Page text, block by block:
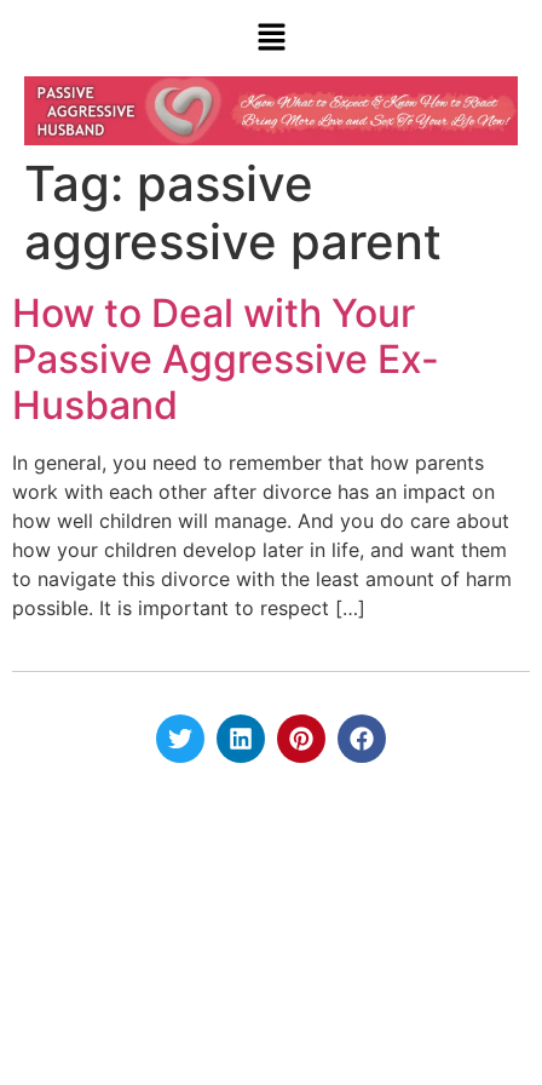
Tag: passive
aggressive parent
How to Deal with Your
Passive Aggressive Ex-
Husband
In general, you need to remember that how parents
work with each other after divorce has an impact on
how well children will manage. And you do care about
how your children develop later in life, and want them
to navigate this divorce with the least amount of harm
possible. It is important to respect […]